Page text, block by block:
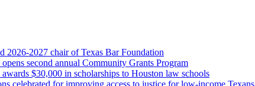
2026-2027 chair of Texas Bar Foundation
second annual Community Grants Program
$30,000 in scholarships to Houston law schools
celebrated for improving access to justice for low-income Texans